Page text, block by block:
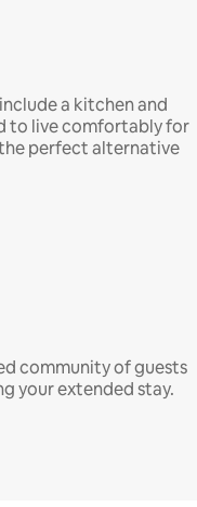
a kitchen and
to live comfortably for
perfect alternative
community of guests
your extended stay.